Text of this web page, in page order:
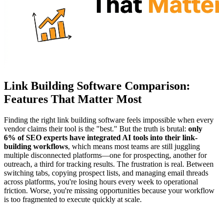
Link Building Software Comparison:
Features That Matter Most
Finding the right link building software feels impossible when every
vendor claims their tool is the "best." But the truth is brutal: only
6% of SEO experts have integrated AI tools into their link-
building workflows, which means most teams are still juggling
multiple disconnected platforms—one for prospecting, another for
outreach, a third for tracking results. The frustration is real. Between
switching tabs, copying prospect lists, and managing email threads
across platforms, you're losing hours every week to operational
friction. Worse, you're missing opportunities because your workflow
is too fragmented to execute quickly at scale.